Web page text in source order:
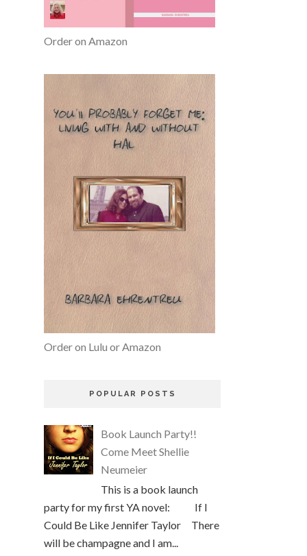
Order on Amazon
Order on Lulu or Amazon
POPULAR POSTS
Book Launch Party!!
Come Meet Shellie
Neumeier
This is a book launch
party for my first YA novel: If I
Could Be Like Jennifer Taylor There
will be champagne and I am...